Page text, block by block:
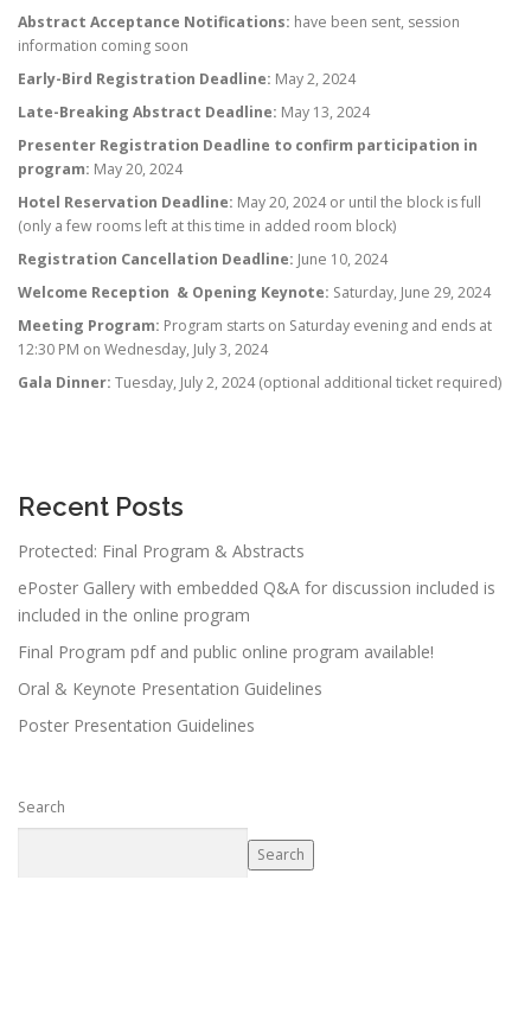
Abstract Acceptance Notifications: have been sent, session
information coming soon
Early-Bird Registration Deadline: May 2, 2024
Late-Breaking Abstract Deadline: May 13, 2024
Presenter Registration Deadline to confirm participation in
program: May 20, 2024
Hotel Reservation Deadline: May 20, 2024 or until the block is full
(only a few rooms left at this time in added room block)
Registration Cancellation Deadline: June 10, 2024
Welcome Reception & Opening Keynote: Saturday, June 29, 2024
Meeting Program: Program starts on Saturday evening and ends at
12:30 PM on Wednesday, July 3, 2024
Gala Dinner: Tuesday, July 2, 2024 (optional additional ticket required)
Recent Posts
Protected: Final Program & Abstracts
ePoster Gallery with embedded Q&A for discussion included is
included in the online program
Final Program pdf and public online program available!
Oral & Keynote Presentation Guidelines
Poster Presentation Guidelines
Search
Search